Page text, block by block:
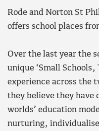
Rode and Norton St
offers school places
Over the last year the
unique ‘Small
experience across the
they believe they have
worlds’ education
nurturing,